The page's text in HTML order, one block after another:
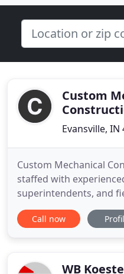
Custom
Evansville, IN
Custom Mechanical
staffed with
superintendents, and
successfully complete
construction projects.
Call now
WB